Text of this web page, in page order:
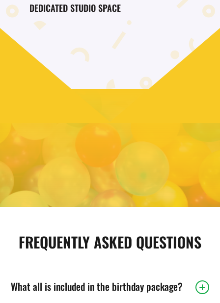
DEDICATED STUDIO SPACE
FIND YOUR LOCAL PREMIER
FIND A LOCATION
FREQUENTLY ASKED QUESTIONS
What all is included in the birthday package?